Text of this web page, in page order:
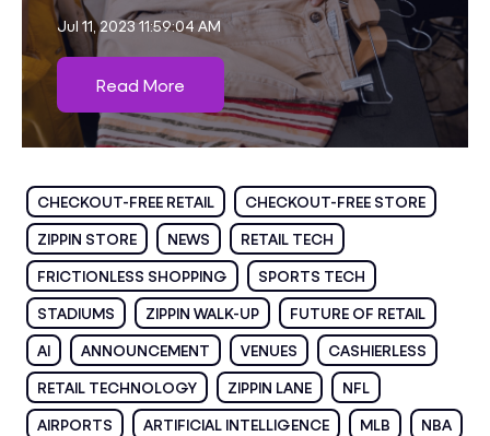
Jul 11, 2023 11:59:04 AM
Read More
CHECKOUT-FREE RETAIL
CHECKOUT-FREE STORE
ZIPPIN STORE
NEWS
RETAIL TECH
FRICTIONLESS SHOPPING
SPORTS TECH
STADIUMS
ZIPPIN WALK-UP
FUTURE OF RETAIL
AI
ANNOUNCEMENT VENUES
CASHIERLESS
RETAIL TECHNOLOGY
ZIPPIN LANE
NFL
AIRPORTS
ARTIFICIAL INTELLIGENCE MLB
NBA